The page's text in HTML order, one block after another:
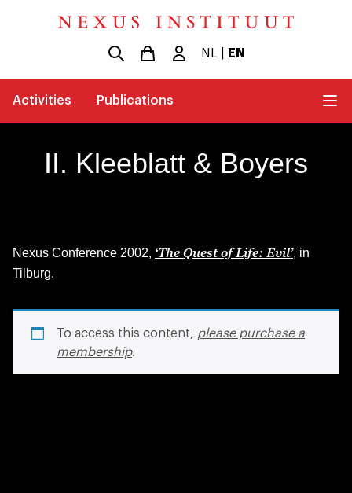
NL EN
Activities Publications
II. Kleeblatt & Boyers
Nexus Conference 2002, ‘The Quest of Life: Evil’, in
Tilburg.
To access this content, please purchase a
membership.